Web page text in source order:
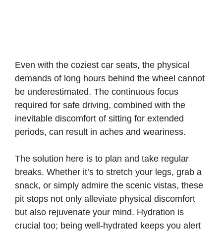
Even with the coziest car seats, the physical
demands of long hours behind the wheel cannot
be underestimated. The continuous focus
required for safe driving, combined with the
inevitable discomfort of sitting for extended
periods, can result in aches and weariness.
The solution here is to plan and take regular
breaks. Whether it’s to stretch your legs, grab a
snack, or simply admire the scenic vistas, these
pit stops not only alleviate physical discomfort
but also rejuvenate your mind. Hydration is
crucial too; being well-hydrated keeps you alert